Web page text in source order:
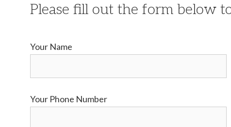
Please fill out the form below
Your Name
Your Phone Number